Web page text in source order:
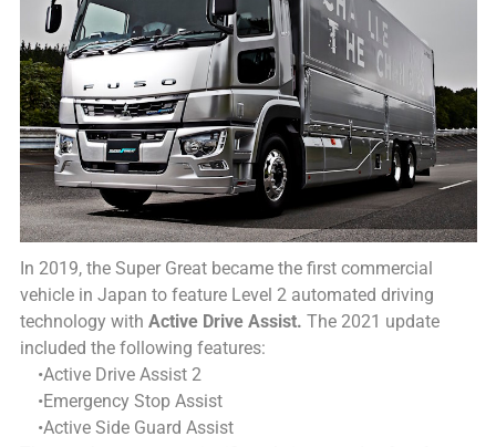
In 2019, the Super Great became the first commercial
vehicle in Japan to feature Level 2 automated driving
technology with Active Drive Assist. The 2021 update
included the following features:
•Active Drive Assist 2
•Emergency Stop Assist
•Active Side Guard Assist